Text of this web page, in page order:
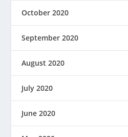
October 2020
September 2020
August 2020
July 2020
June 2020